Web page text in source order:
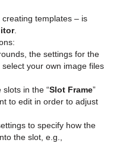
templates – is
.
the settings for the
select your own image files
slots in the “Slot Frame”
to edit in order to adjust
to specify how the
the slot, e.g.,